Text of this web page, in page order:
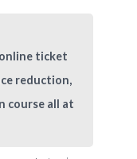
ticket
reduction,
course all at